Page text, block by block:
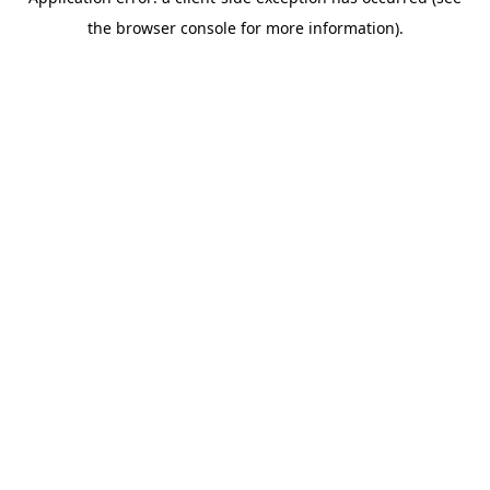
the browser console for more information).